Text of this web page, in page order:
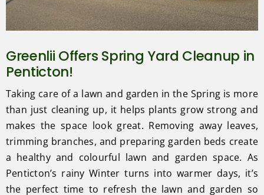
Greenlii Offers Spring Yard Cleanup in
Penticton!
Taking care of a lawn and garden in the Spring is more
than just cleaning up, it helps plants grow strong and
makes the space look great. Removing away leaves,
trimming branches, and preparing garden beds create
a healthy and colourful lawn and garden space. As
Penticton’s rainy Winter turns into warmer days, it’s
the perfect time to refresh the lawn and garden so